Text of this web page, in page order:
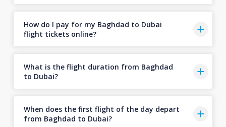
How do I pay for my Baghdad to Dubai
flight tickets online?
What is the flight duration from Baghdad
to Dubai?
When does the first flight of the day depart
from Baghdad to Dubai?